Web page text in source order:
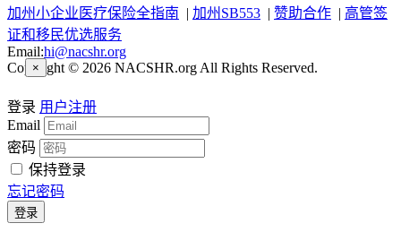
加州小企业医疗保险全指南 | 加州SB553 | 赞助合作 | 高管签
证和移民优选服务
Email:hi@nacshr.org
Copyright © 2026 NACSHR.org All Rights Reserved.
×
登录 用户注册
Email
密码
保持登录
忘记密码
登录